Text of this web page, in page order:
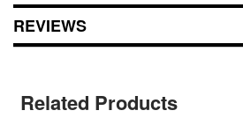
REVIEWS
Related Products